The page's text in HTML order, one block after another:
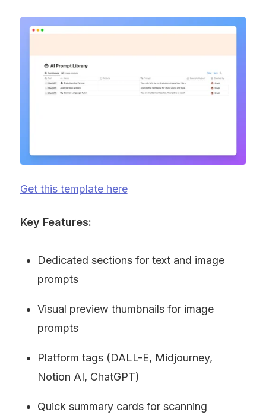
Get this template here
Key Features:
Dedicated sections for text and image
prompts
Visual preview thumbnails for image
prompts
Platform tags (DALL-E, Midjourney,
Notion AI, ChatGPT)
Quick summary cards for scanning